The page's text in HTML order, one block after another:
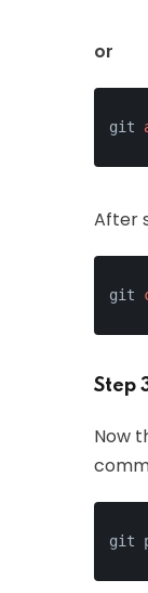
or
git
After
git
Step
Now
git